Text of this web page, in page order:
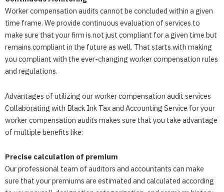
Worker compensation audits cannot be concluded within a given
time frame. We provide continuous evaluation of services to
make sure that your firm is not just compliant for a given time but
remains compliant in the future as well. That starts with making
you compliant with the ever-changing worker compensation rules
and regulations.
Advantages of utilizing our worker compensation audit services
Collaborating with Black Ink Tax and Accounting Service for your
worker compensation audits makes sure that you take advantage
of multiple benefits like:
Precise calculation of premium
Our professional team of auditors and accountants can make
sure that your premiums are estimated and calculated according